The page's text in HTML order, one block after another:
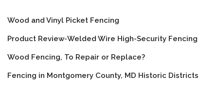
Wood and Vinyl Picket Fencing
Product Review-Welded Wire High-Security Fencing
Wood Fencing, To Repair or Replace?
Fencing in Montgomery County, MD Historic Districts